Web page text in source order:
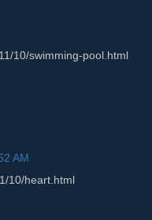
10/swimming-pool.html
AM
10/heart.html